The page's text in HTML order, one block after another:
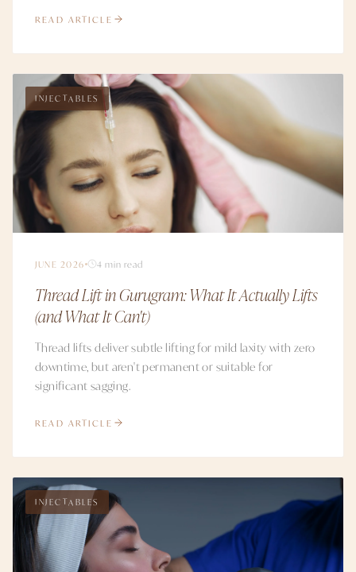
READ ARTICLE
INJECTABLES
JUNE 2026 4 min read
Thread Lift in Gurugram: What It Actually Lifts
(and What It Can't)
Thread lifts deliver subtle lifting for mild laxity with zero
downtime, but aren't permanent or suitable for
significant sagging.
READ ARTICLE
INJECTABLES